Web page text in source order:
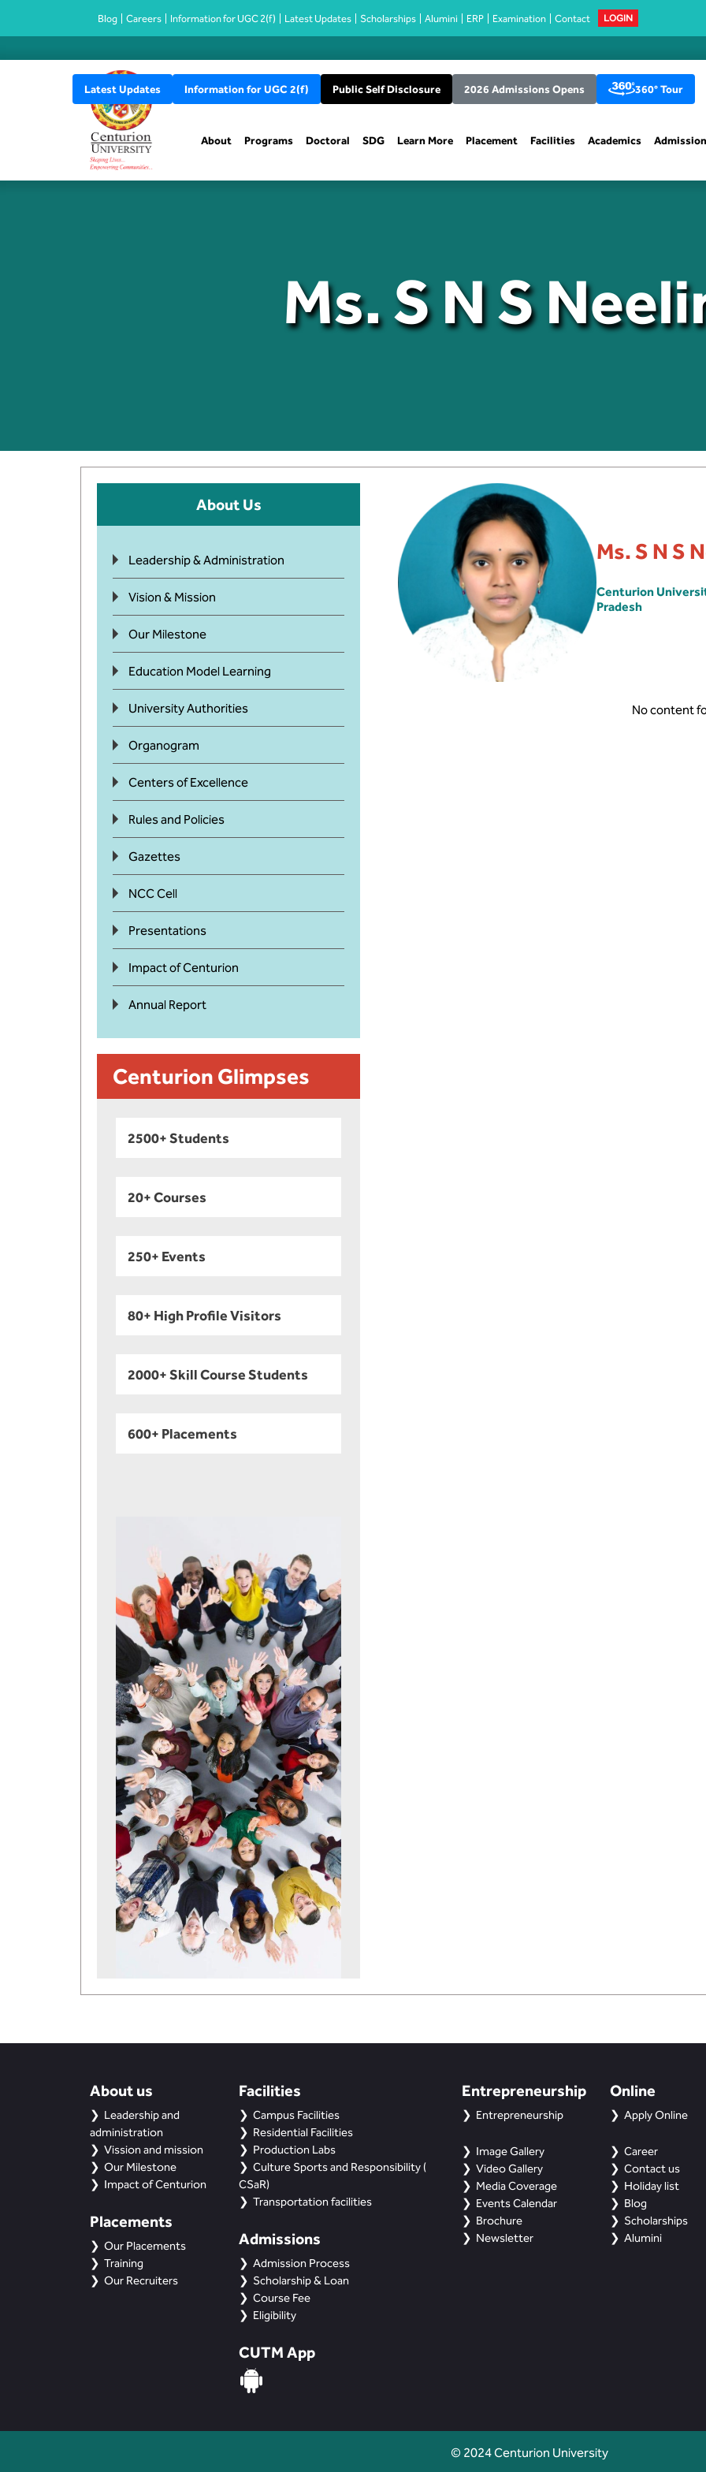
Blog Careers Information for UGC 2(f) Latest Updates Scholarships Alumini ERP Examination Contact LOGIN
Latest Updates Information for UGC 2(f) Public Self Disclosure 2026 Admissions Opens 360° Tour
About Programs Doctoral SDG Learn More Placement Facilities Academics
Ms. S N S
About Us
Leadership & Administration
Vision & Mission
Our Milestone
Education Model Learning
University Authorities
Organogram
Centers of Excellence
Rules and Policies
Gazettes
NCC Cell
Presentations
Impact of Centurion
Annual Report
Centurion Glimpses
2500+ Students
20+ Courses
250+ Events
80+ High Profile Visitors
2000+ Skill Course Students
600+ Placements
Ms. S N S
Centurion
Pradesh
No content
About us
Leadership and
administration
Vission and mission
Our Milestone
Impact of Centurion
Placements
Our Placements
Training
Our Recruiters
Facilities
Campus Facilities
Residential Facilities
Production Labs
Culture Sports and Responsibility (
CSaR)
Transportation facilities
Admissions
Admission Process
Scholarship & Loan
Course Fee
Eligibility
CUTM App
Entrepreneurship
Entrepreneurship
Image Gallery
Video Gallery
Media Coverage
Events Calendar
Brochure
Newsletter
Online
Apply Online
Career
Contact us
Holiday list
Blog
Scholarships
Alumini
© 2024 Centurion University